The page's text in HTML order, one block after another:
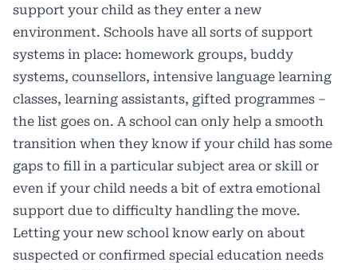
support your child as they enter a new
environment. Schools have all sorts of support
systems in place: homework groups, buddy
systems, counsellors, intensive language learning
classes, learning assistants, gifted programmes –
the list goes on. A school can only help a smooth
transition when they know if your child has some
gaps to fill in a particular subject area or skill or
even if your child needs a bit of extra emotional
support due to difficulty handling the move.
Letting your new school know early on about
suspected or confirmed special education needs